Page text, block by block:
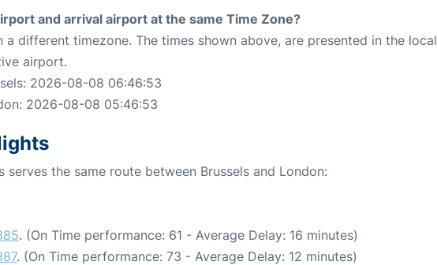
and arrival airport at the same Time Zone?
a different timezone. The times shown above, are presented in the local
airport.
2026-08-08 06:46:53
2026-08-08 05:46:53
serves the same route between Brussels and London:
. (On Time performance: 61 - Average Delay: 16 minutes)
. (On Time performance: 73 - Average Delay: 12 minutes)